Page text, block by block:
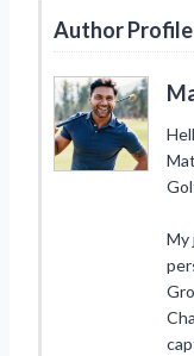
Author Profile
My